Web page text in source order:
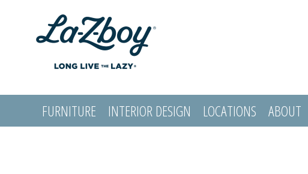
FURNITURE INTERIOR DESIGN LOCATIONS ABOUT